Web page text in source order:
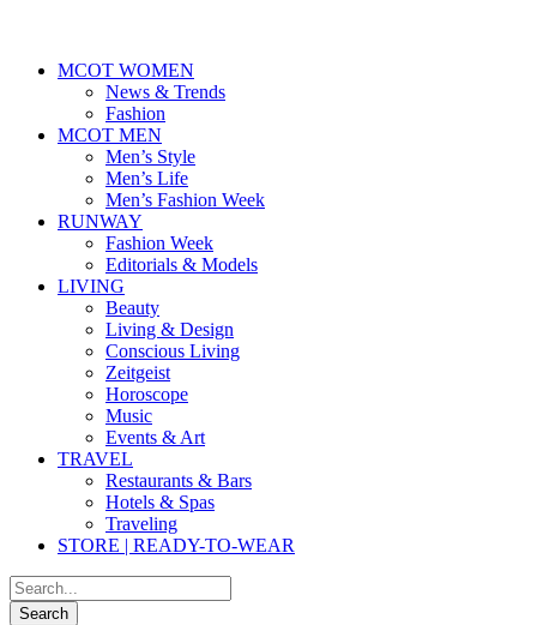
MCOT WOMEN
News & Trends
Fashion
MCOT MEN
Men’s Style
Men’s Life
Men’s Fashion Week
RUNWAY
Fashion Week
Editorials & Models
LIVING
Beauty
Living & Design
Conscious Living
Zeitgeist
Horoscope
Music
Events & Art
TRAVEL
Restaurants & Bars
Hotels & Spas
Traveling
STORE | READY-TO-WEAR